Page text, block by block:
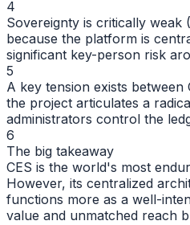
4
Sovereignty is critically weak
because the platform is
significant key-person risk
5
A key tension exists
the project articulates a
administrators control the
6
The big takeaway
CES is the world's most
However, its centralized
functions more as a well-
value and unmatched reach